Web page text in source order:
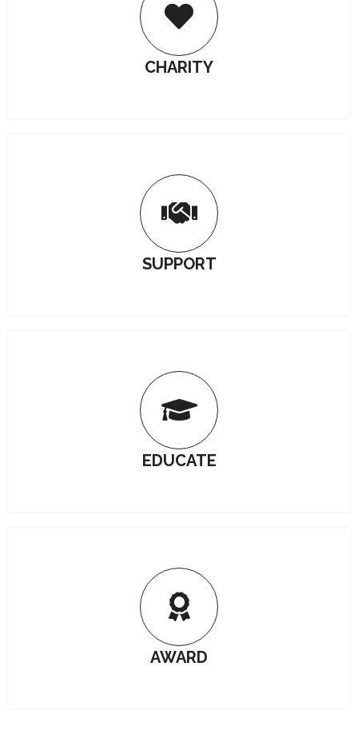
CHARITY
SUPPORT
EDUCATE
AWARD